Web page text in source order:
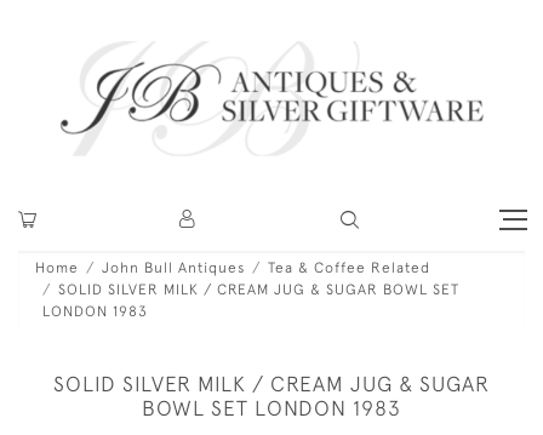
Home John Bull Antiques
Tea & Coffee Related
SOLID SILVER MILK / CREAM JUG & SUGAR BOWL SET
LONDON 1983
SOLID SILVER MILK / CREAM JUG & SUGAR
BOWL SET LONDON 1983